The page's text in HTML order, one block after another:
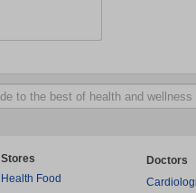
Stores
Health Food
Doctors